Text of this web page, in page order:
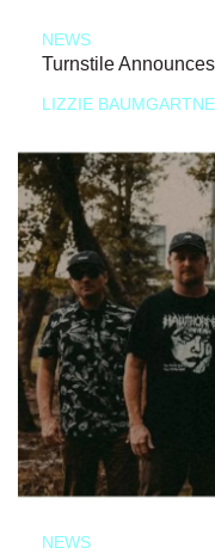
NEWS
Turnstile
LIZZIE
NEWS